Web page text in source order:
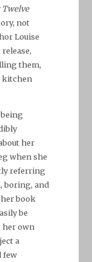
not
Louise
them,
kitchen
her
when she
referring
boring, and
book
be
her own
a
few